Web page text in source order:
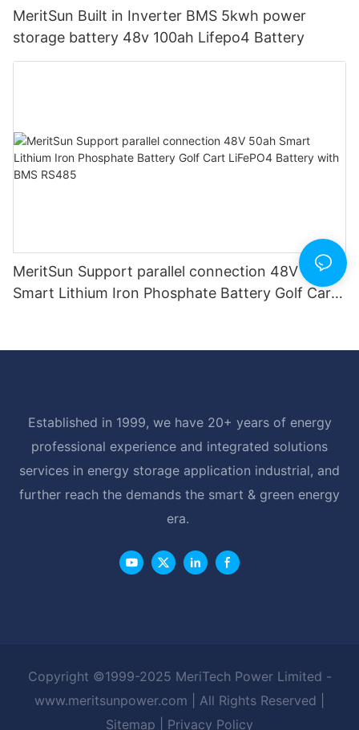
MeritSun Built in Inverter BMS 5kwh power
storage battery 48v 100ah Lifepo4 Battery
MeritSun Support parallel connection 48V 50ah
Smart Lithium Iron Phosphate Battery Golf Cart
Established in 1999, we have 20+ years of energy
professional experience and integrated solutions
services in energy storage application industrial, and
further reach the demands the smart & green energy
era.
Copyright ©1999-2025 MeriTech Power Limited -
www.meritsunpower.com
| All Rights Reserved |
Sitemap
Privacy Policy